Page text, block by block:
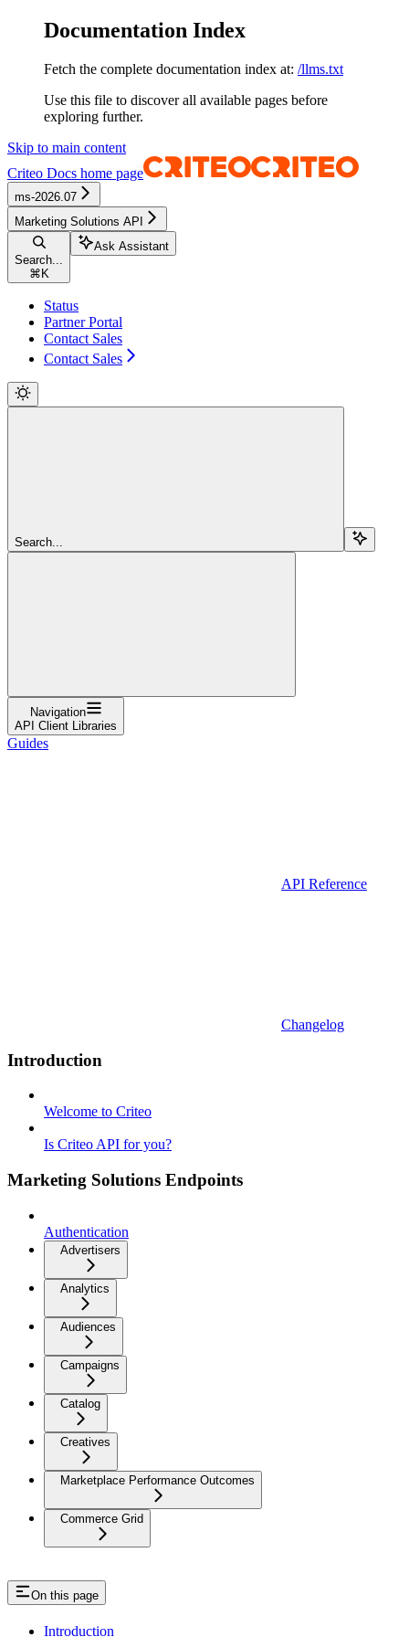
Documentation Index
Fetch the complete documentation index at: /llms.txt
Use this file to discover all available pages before
exploring further.
Skip to main content
Criteo Docs home page
ms-2026.07
Marketing Solutions API
Search...
⌘ K
Ask Assistant
Status
Partner Portal
Contact Sales
Contact Sales
Search...
Navigation
API Client Libraries
Guides
API Reference
Changelog
Introduction
Welcome to Criteo
Is Criteo API for you?
Marketing Solutions Endpoints
Authentication
Advertisers
Analytics
Audiences
Campaigns
Catalog
Creatives
Marketplace Performance Outcomes
Commerce Grid
On this page
Introduction